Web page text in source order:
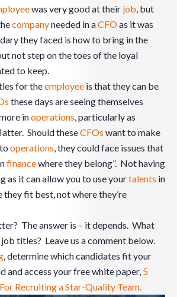
was very good at their job, but
companyneeded in aCFOas it was
they faced is how to bring in the
not step on the toes of the loyal
to keep.
for theemployee is that they can be
these days are seeing themselves
inoperations, particularly as
Should theseCFOs want to make
operations, they could face issues that
financewhere they belong”. Not having
as it can allow you to use yourtalents in
they fit best, not where they’re
The answer is – it depends. What
titles? Leave us a comment below.
, determine which candidates fit your
and access your free white paper, 5
Recruiting a Star-Quality Team.